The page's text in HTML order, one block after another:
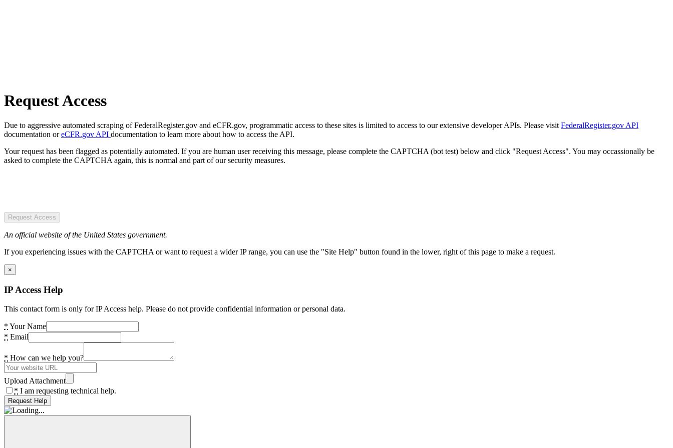
Request Access
Due to aggressive automated scraping of FederalRegister.gov and eCFR.gov, programmatic access to these sites is limited to access to our extensive developer APIs. Please visit FederalRegister.gov API
documentation oreCFR.gov API documentation to learn more about how to access the API.
Your request has been flagged as potentially automated. If you are human user receiving this message, please complete the CAPTCHA (bot test) below and click "Request Access". You may occassionally be
asked to complete the CAPTCHA again, this is normal and part of our security measures.
Request Access
An official website of the United States government.
If you experiencing issues with the CAPTCHA or want to request a wider IP range, you can use the "Site Help" button found in the lower, right of this page to make a request.
×
IP Access Help
This contact form is only for IP Access help. Please do not provide confidential information or personal data.
* Your Name
* Email
* How can we help you?
Upload Attachment
* I am requesting technical help.